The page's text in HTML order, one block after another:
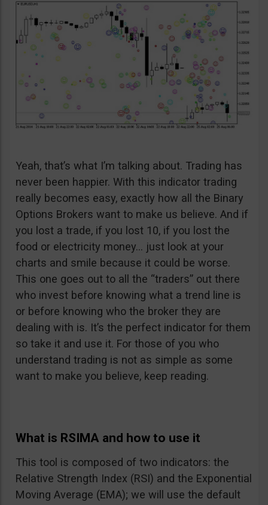
Yeah, that’s what I’m talking about. Trading has
never been happier. With this indicator trading
really becomes easy, exactly how all the Binary
Options Brokers want to make us believe. And if
you lost a trade, if you lost 10, if you lost the
food or electricity money… just look at your
charts and smile because it could be worse.
This one goes out to all the “traders” out there
who invest before knowing what a trend line is
or before knowing who the broker they are
dealing with is. It’s the perfect indicator for them
so take it and use it. For those of you who
understand trading is not as simple as some
want to make you believe, keep reading.
What is RSIMA and how to use it
This tool is composed of two indicators: the
Relative Strength Index (RSI) and the Exponential
Moving Average (EMA); we will use the default